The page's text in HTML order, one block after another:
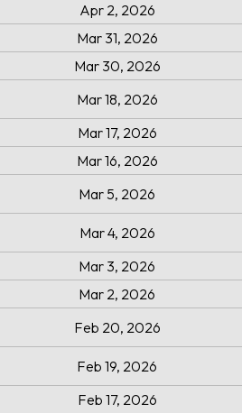
Apr 2, 2026
Mar 31, 2026
Mar 30, 2026
Mar 18, 2026
Mar 17, 2026
Mar 16, 2026
Mar 5, 2026
Mar 4, 2026
Mar 3, 2026
Mar 2, 2026
Feb 20, 2026
Feb 19, 2026
Feb 17, 2026